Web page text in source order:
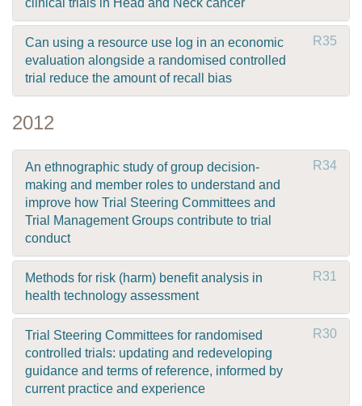
clinical trials in Head and Neck cancer
Can using a resource use log in an economic
evaluation alongside a randomised controlled
trial reduce the amount of recall bias
R35
2012
An ethnographic study of group decision-
making and member roles to understand and
improve how Trial Steering Committees and
Trial Management Groups contribute to trial
conduct
R34
Methods for risk (harm) benefit analysis in
health technology assessment
R31
Trial Steering Committees for randomised
controlled trials: updating and redeveloping
guidance and terms of reference, informed by
current practice and experience
R30